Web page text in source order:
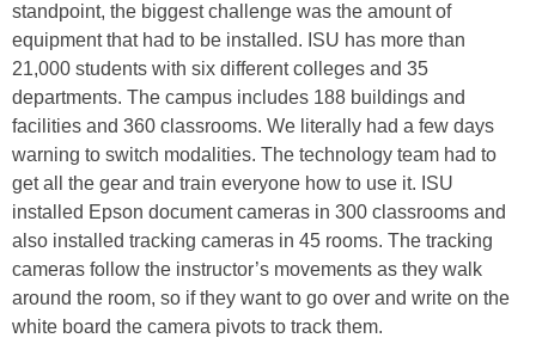
standpoint, the biggest challenge was the amount of
equipment that had to be installed. ISU has more than
21,000 students with six different colleges and 35
departments. The campus includes 188 buildings and
facilities and 360 classrooms. We literally had a few days
warning to switch modalities. The technology team had to
get all the gear and train everyone how to use it. ISU
installed Epson document cameras in 300 classrooms and
also installed tracking cameras in 45 rooms. The tracking
cameras follow the instructor’s movements as they walk
around the room, so if they want to go over and write on the
white board the camera pivots to track them.